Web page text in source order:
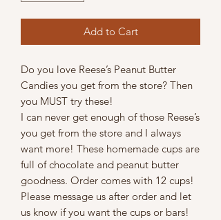
Add to Cart
Do you love Reese’s Peanut Butter
Candies you get from the store? Then
you MUST try these!
I can never get enough of those Reese’s
you get from the store and I always
want more! These homemade cups are
full of chocolate and peanut butter
goodness. Order comes with 12 cups!
Please message us after order and let
us know if you want the cups or bars!